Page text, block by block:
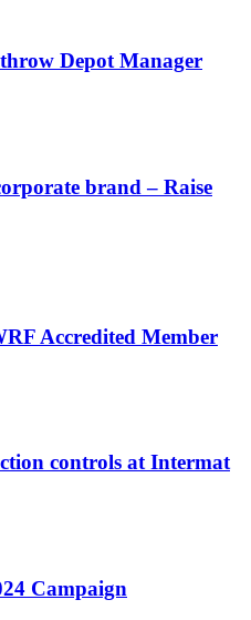
Depot Manager
brand – Raise
Accredited Member
controls at Intermat
Campaign